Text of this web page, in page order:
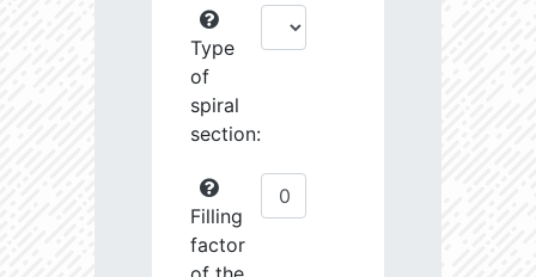
Type
of
spiral
section:
Filling
factor